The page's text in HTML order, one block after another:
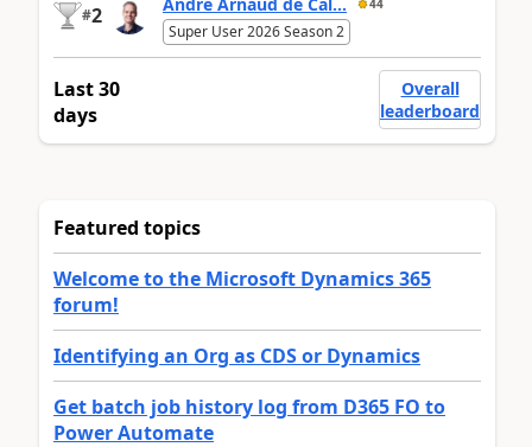
#2 44
Super User 2026 Season 2
Last 30
days
Overall
leaderboard
Featured topics
Welcome to the Microsoft Dynamics 365
forum!
Identifying an Org as CDS or Dynamics
Get batch job history log from D365 FO to
Power Automate